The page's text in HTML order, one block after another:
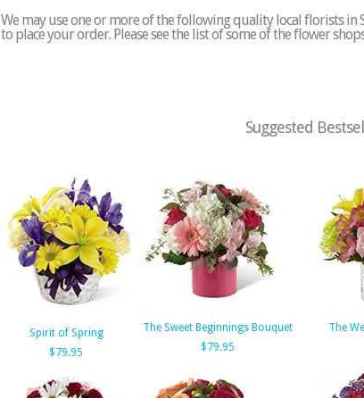
We may use one or more of the following quality local florists in
to place your order. Please see the list of some of the flower
Suggested
Spirit of Spring
$79.95
The Sweet Beginnings Bouquet
$79.95
The